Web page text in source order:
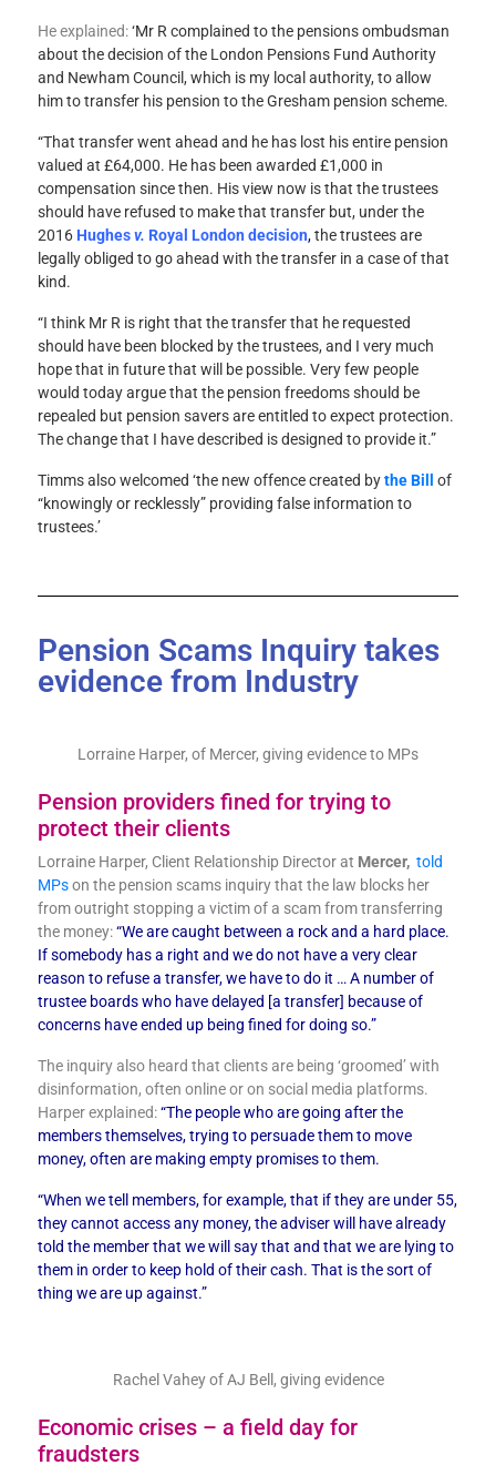
He explained:‘Mr R complained to the pensions ombudsman
about the decision of the London Pensions Fund Authority
and Newham Council, which is my local authority, to allow
him to transfer his pension to the Gresham pension scheme.
“That transfer went ahead and he has lost his entire pension
valued at £64,000. He has been awarded £1,000 in
compensation since then. His view now is that the trustees
should have refused to make that transfer but, under the
2016 Hughesv. Royal London decision,the trustees are
legally obliged to go ahead with the transfer in a case of that
kind.
“I think Mr R is right that the transfer that he requested
should have been blocked by the trustees, and I very much
hope that in future that will be possible. Very few people
would today argue that the pension freedoms should be
repealed but pension savers are entitled to expect protection.
The change that I have described is designed to provide it.”
Timms also welcomed ‘the new offence created bythe Bill
of
“knowingly or recklessly” providing false information to
trustees.’
Pension Scams Inquiry takes
evidence from Industry
Lorraine Harper, of Mercer, giving evidence to MPs
Pension providers fined for trying to
protect their clients
Lorraine Harper, Client Relationship Director at Mercer, told
MPson the pension scams inquiry that the law blocks her
from outright stopping a victim of a scam from transferring
the money:“We are caught between a rock and a hard place.
If somebody has a right and we do not have a very clear
reason to refuse a transfer, we have to do it … A number of
trustee boards who have delayed [a transfer] because of
concerns have ended up being fined for doing so.”
The inquiry also heard that clients are being ‘groomed’ with
disinformation, often online or on social media platforms.
Harper explained:“The people who are going after the
members themselves, trying to persuade them to move
money, often are making empty promises to them.
“When we tell members, for example, that if they are under 55,
they cannot access any money, the adviser will have already
told the member that we will say that and that we are lying to
them in order to keep hold of their cash. That is the sort of
thing we are up against.”
Rachel Vahey of AJ Bell, giving evidence
Economic crises – a field day for
fraudsters